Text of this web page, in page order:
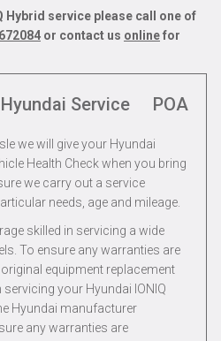
Hybrid service please call one of
or contact us onlinefor
Service POA
we will give your Hyundai
Health Check when you bring
we carry out a service
needs, age and mileage.
skilled in servicing a wide
To ensure any warranties are
equipment replacement
your Hyundai IONIQ
Hyundai manufacturer
any warranties are